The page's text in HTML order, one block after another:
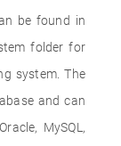
be found in
folder for
system. The
and can
MySQL,